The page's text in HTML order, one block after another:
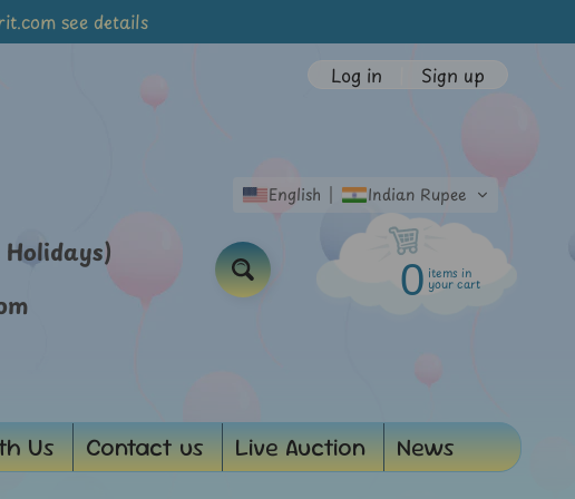
see details
English Indian Rupee
Log in Sign up
0 items in
your cart
child menu
Us Contact us Live Auction News